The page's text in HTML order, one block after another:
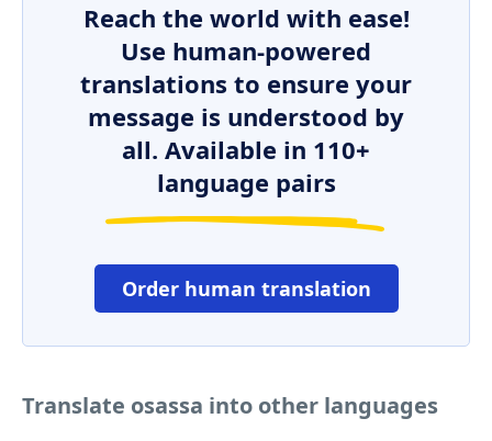
Reach the world with ease!
Use human-powered
translations to ensure your
message is understood by
all. Available in 110+
language pairs
Order human translation
Translate osassa into other languages